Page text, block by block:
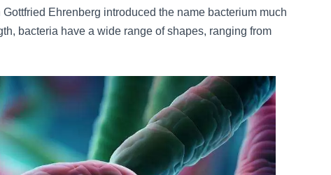
Ehrenberg introduced the name bacterium much
bacteria have a wide range of shapes, ranging from